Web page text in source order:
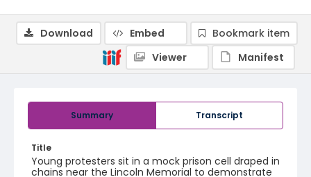
Summary Transcript
Title
Young protesters sit in a mock prison cell draped in
chains near the Lincoln Memorial to demonstrate
Download Embed
Bookmark item
Viewer
Manifest